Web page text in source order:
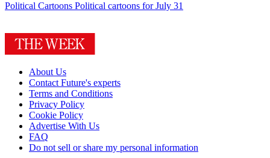
Political Cartoons Political cartoons for July 31
About Us
Contact Future's experts
Terms and Conditions
Privacy Policy
Cookie Policy
Advertise With Us
FAQ
Do not sell or share my personal information